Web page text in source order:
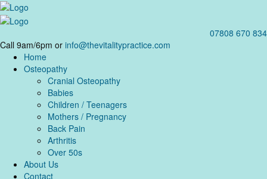
07808 670 834
Call 9am/6pm or info@thevitalitypractice.com
Home
Osteopathy
Cranial Osteopathy
Babies
Children / Teenagers
Mothers / Pregnancy
Back Pain
Arthritis
Over 50s
About Us
Contact